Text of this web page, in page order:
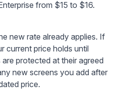
from $15 to $16.
new rate already applies. If
current price holds until
protected at their agreed
new screens you add after
price.